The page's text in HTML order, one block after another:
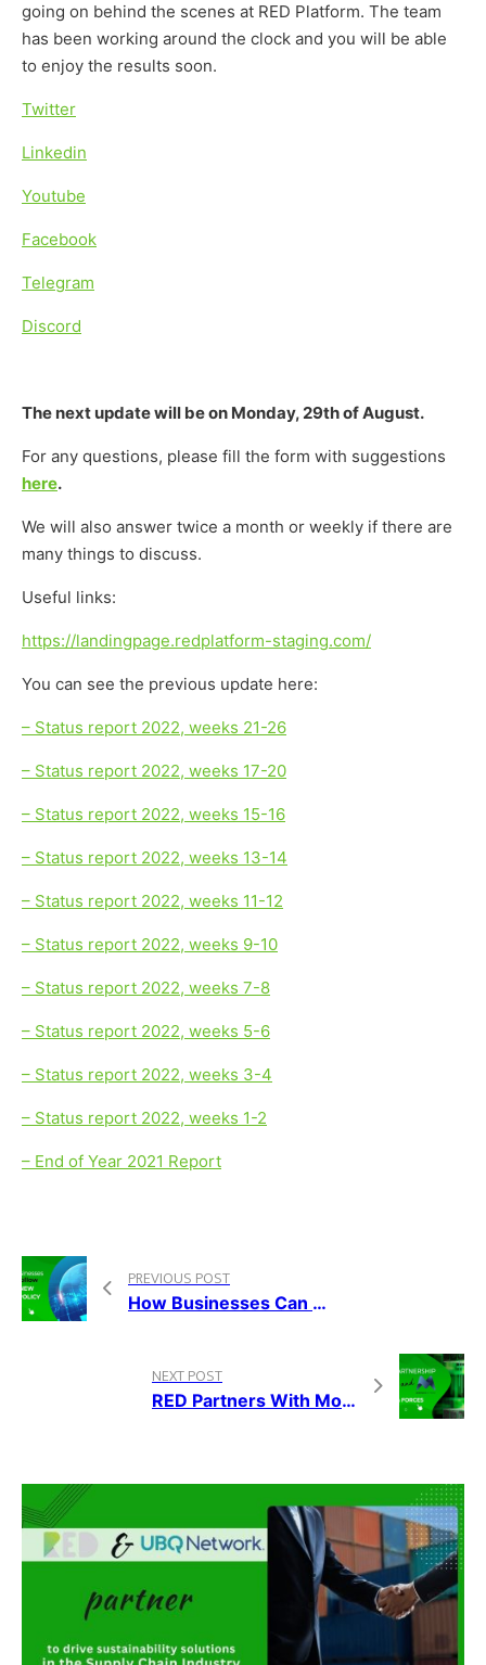
going on behind the scenes at RED Platform. The team
has been working around the clock and you will be able
to enjoy the results soon.
Twitter
Linkedin
Youtube
Facebook
Telegram
Discord
The next update will be on Monday, 29th of August.
For any questions, please fill the form with suggestions
here.
We will also answer twice a month or weekly if there are
many things to discuss.
Useful links:
https://landingpage.redplatform-staging.com/
You can see the previous update here:
– Status report 2022, weeks 21-26
– Status report 2022, weeks 17-20
– Status report 2022, weeks 15-16
– Status report 2022, weeks 13-14
– Status report 2022, weeks 11-12
– Status report 2022, weeks 9-10
– Status report 2022, weeks 7-8
– Status report 2022, weeks 5-6
– Status report 2022, weeks 3-4
– Status report 2022, weeks 1-2
– End of Year 2021 Report
PREVIOUS POST
How Businesses Can Follow The New CSRD Policy
NEXT POST
RED Partners With Morpheus.Network To Help Achieve A More Sustainable Global Supply Chain